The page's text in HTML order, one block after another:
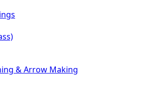
& Arrow Making